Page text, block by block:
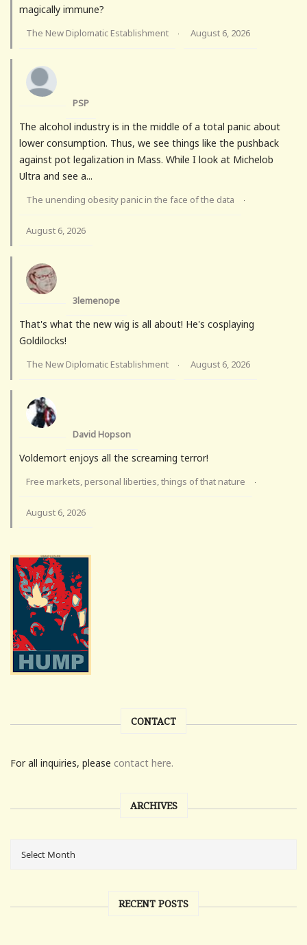
magically immune?
The New Diplomatic Establishment · August 6, 2026
PSP
The alcohol industry is in the middle of a total panic about
lower consumption. Thus, we see things like the pushback
against pot legalization in Mass. While I look at Michelob
Ultra and see a...
The unending obesity panic in the face of the data ·
August 6, 2026
3lemenope
That's what the new wig is all about! He's cosplaying
Goldilocks!
The New Diplomatic Establishment · August 6, 2026
David Hopson
Voldemort enjoys all the screaming terror!
Free markets, personal liberties, things of that nature ·
August 6, 2026
CONTACT
For all inquiries, please contact here.
ARCHIVES
RECENT POSTS